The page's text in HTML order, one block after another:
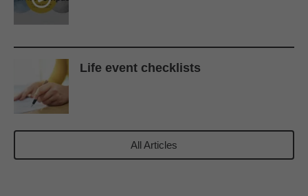
Life event checklists
All Articles